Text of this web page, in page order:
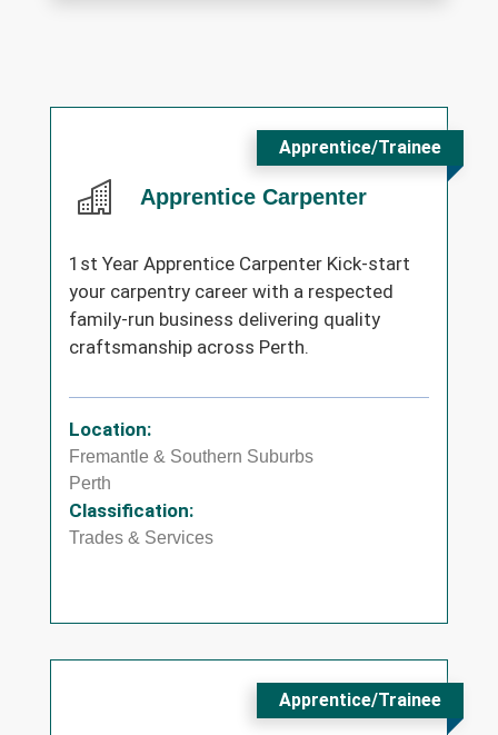
Apprentice Carpenter
Apprentice/Trainee
1st Year Apprentice Carpenter Kick-start
your carpentry career with a respected
family-run business delivering quality
craftsmanship across Perth.
Location:
Fremantle & Southern Suburbs
Perth
Classification:
Trades & Services
Apprentice/Trainee